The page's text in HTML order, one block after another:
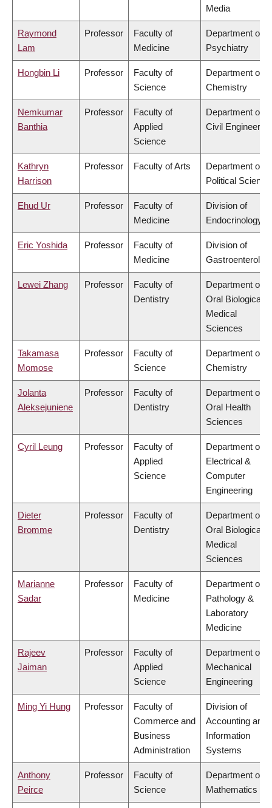
Media
Raymond
Lam
Professor
Faculty of
Medicine
Department of
Psychiatry
Hongbin Li Professor
Faculty of
Science
Department of
Chemistry
Nemkumar
Banthia
Professor
Faculty of
Applied
Science
Department of
Civil Engineering
Kathryn
Harrison
Professor Faculty of Arts
Department of
Political Science
Ehud Ur Professor
Faculty of
Medicine
Division of
Endocrinology
Eric Yoshida Professor
Faculty of
Medicine
Division of
Lewei Zhang Professor
Faculty of
Dentistry
Department of
Oral Biological &
Medical
Sciences
Takamasa
Momose
Professor
Faculty of
Science
Department of
Chemistry
Jolanta
Aleksejuniene
Professor
Faculty of
Dentistry
Department of
Oral Health
Sciences
Cyril Leung Professor
Faculty of
Applied
Science
Department of
Electrical &
Computer
Engineering
Dieter
Bromme
Professor
Faculty of
Dentistry
Department of
Oral Biological &
Medical
Sciences
Marianne
Sadar
Professor
Faculty of
Medicine
Department of
Pathology &
Laboratory
Medicine
Rajeev
Jaiman
Professor
Faculty of
Applied
Science
Department of
Mechanical
Engineering
Ming Yi Hung Professor
Faculty of
Commerce and
Business
Administration
Division of
Accounting and
Information
Systems
Anthony
Peirce
Professor
Faculty of
Science
Department of
Mathematics